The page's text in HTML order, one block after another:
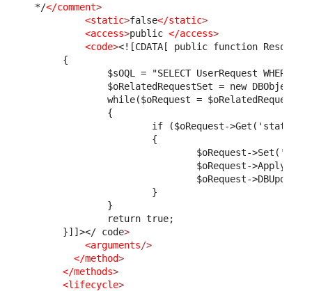
*/</comment>
<static>false</static>
<access>public </access>
<code><![CDATA[ public function
      {
$sOQL = "SELECT UserRequest WHERE
$oRelatedRequestSet = new
while($oRequest =
              {
if ($oRequest-
                      {
$oRequest-
$oRequest-
$oRequest-
                      }
              }
              return true;
      }]]>
</ code>
<arguments/>
</method>
</methods>
<lifecycle>